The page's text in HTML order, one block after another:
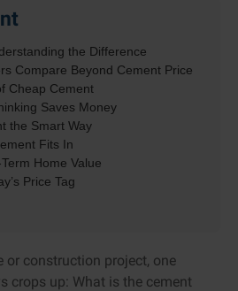
Matter More Than You
the Difference
Compare Beyond Cement Price
Cheap Cement
Saves Money
the Smart Way
Fits In
Home Value
Price Tag
or construction project, one
crops up: What is the cement